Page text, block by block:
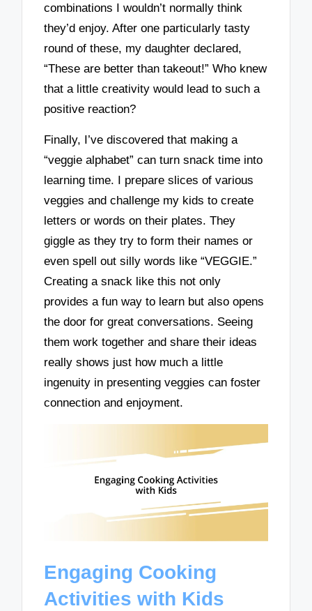
combinations I wouldn’t normally think
they’d enjoy. After one particularly tasty
round of these, my daughter declared,
“These are better than takeout!” Who knew
that a little creativity would lead to such a
positive reaction?
Finally, I’ve discovered that making a
“veggie alphabet” can turn snack time into
learning time. I prepare slices of various
veggies and challenge my kids to create
letters or words on their plates. They
giggle as they try to form their names or
even spell out silly words like “VEGGIE.”
Creating a snack like this not only
provides a fun way to learn but also opens
the door for great conversations. Seeing
them work together and share their ideas
really shows just how much a little
ingenuity in presenting veggies can foster
connection and enjoyment.
Engaging Cooking
Activities with Kids